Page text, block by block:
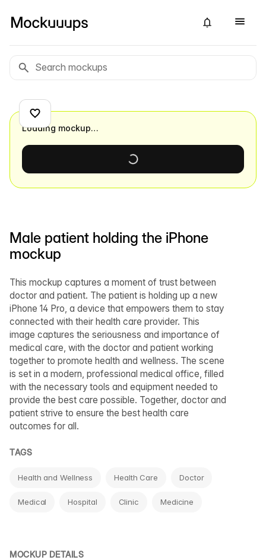
Male patient holding the iPhone
mockup
This mockup captures a moment of trust between
doctor and patient. The patient is holding up a new
iPhone 14 Pro, a device that empowers them to stay
connected with their health care provider. This
image captures the seriousness and importance of
medical care, with the doctor and patient working
together to promote health and wellness. The scene
is set in a modern, professional medical office, filled
with the necessary tools and equipment needed to
provide the best care possible. Together, doctor and
patient strive to ensure the best health care
outcomes for all.
TAGS
Health and Wellness Health Care Doctor
Medical Hospital Clinic Medicine
MOCKUP DETAILS
Loading mockup…